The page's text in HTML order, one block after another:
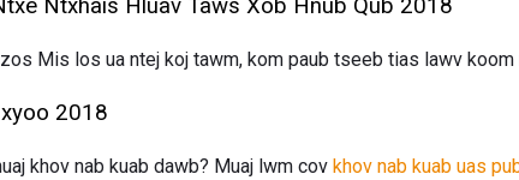
Ntxhais Hluav Taws Xob Hnub Qub 2018
Mis los ua ntej koj tawm, kom paub tseeb tias lawv koom
2018
khov nab kuab dawb? Muaj lwm cov khov nab kuab uas